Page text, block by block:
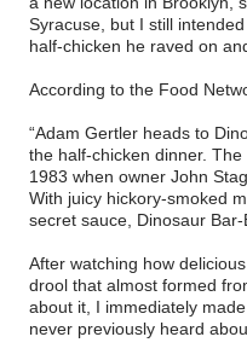
Syracuse, but I still
half-chicken he raved on
According to the Food
“Adam Gertler heads to
the half-chicken dinner.
1983 when owner John
With juicy hickory-smoked
secret sauce, Dinosaur
After watching how
drool that almost formed
about it, I immediately
never previously heard